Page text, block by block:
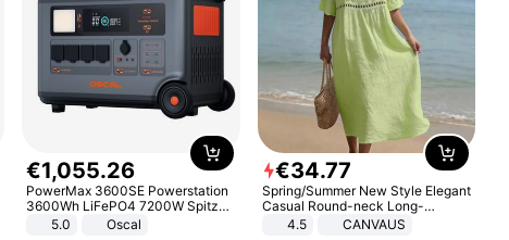
€1,055.26
PowerMax 3600SE Powerstation
3600Wh LiFePO4 7200W Spitze
Smart5.0
Oscal
€34.77
Spring/Summer New Style Elegant
Casual Round-neck Long-
sleeved Solid Color Women's
4.5
CANVAUS